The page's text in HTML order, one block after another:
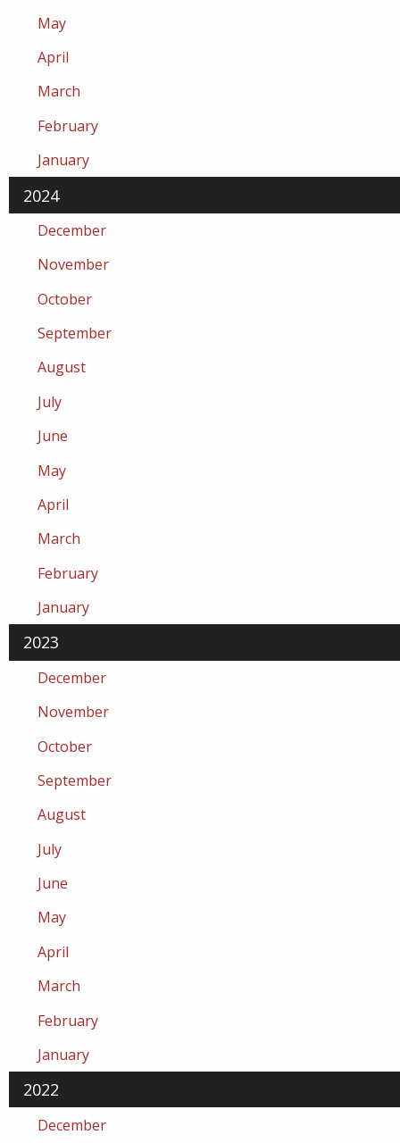
May
April
March
February
January
2024
December
November
October
September
August
July
June
May
April
March
February
January
2023
December
November
October
September
August
July
June
May
April
March
February
January
2022
December